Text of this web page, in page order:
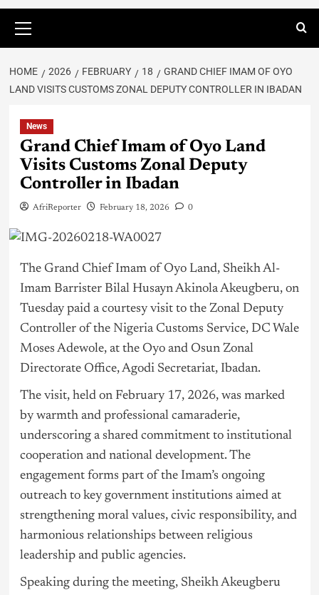
HOME 2026 FEBRUARY 18
GRAND CHIEF IMAM OF OYO
LAND VISITS CUSTOMS ZONAL DEPUTY CONTROLLER IN IBADAN
News
Grand Chief Imam of Oyo Land
Visits Customs Zonal Deputy
Controller in Ibadan
AfriReporter February 18, 2026 0
The Grand Chief Imam of Oyo Land, Sheikh Al-
Imam Barrister Bilal Husayn Akinola Akeugberu, on
Tuesday paid a courtesy visit to the Zonal Deputy
Controller of the NigeriaCustoms Service, DC Wale
Moses Adewole, at the Oyo and Osun Zonal
Directorate Office, Agodi Secretariat, Ibadan.
The visit, held on February 17, 2026, was marked
by warmth and professional camaraderie,
underscoring a shared commitment to institutional
cooperation and national development. The
engagement forms part of the Imam’s ongoing
outreach to key government institutions aimed at
strengthening moral values, civic responsibility, and
harmonious relationships between religious
leadership and public agencies.
Speaking during the meeting, Sheikh Akeugberu